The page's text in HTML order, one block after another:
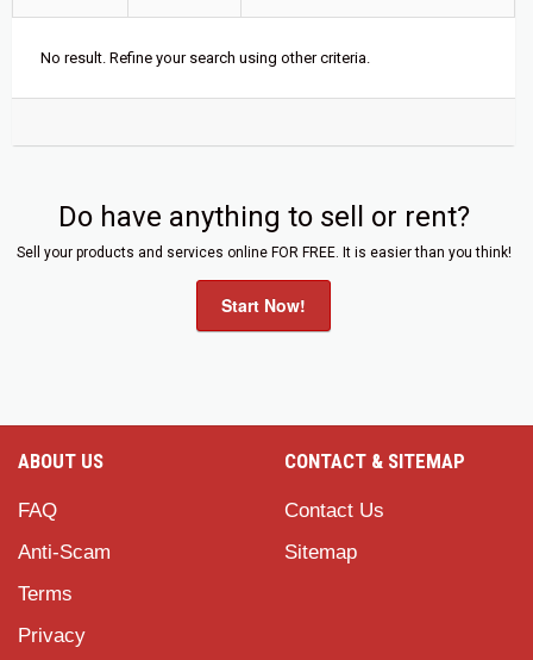
No result. Refine your search using other criteria.
Do have anything to sell or rent?
Sell your products and services online FOR FREE. It is easier than you think!
Start Now!
ABOUT US
FAQ
Anti-Scam
Terms
Privacy
CONTACT & SITEMAP
Contact Us
Sitemap